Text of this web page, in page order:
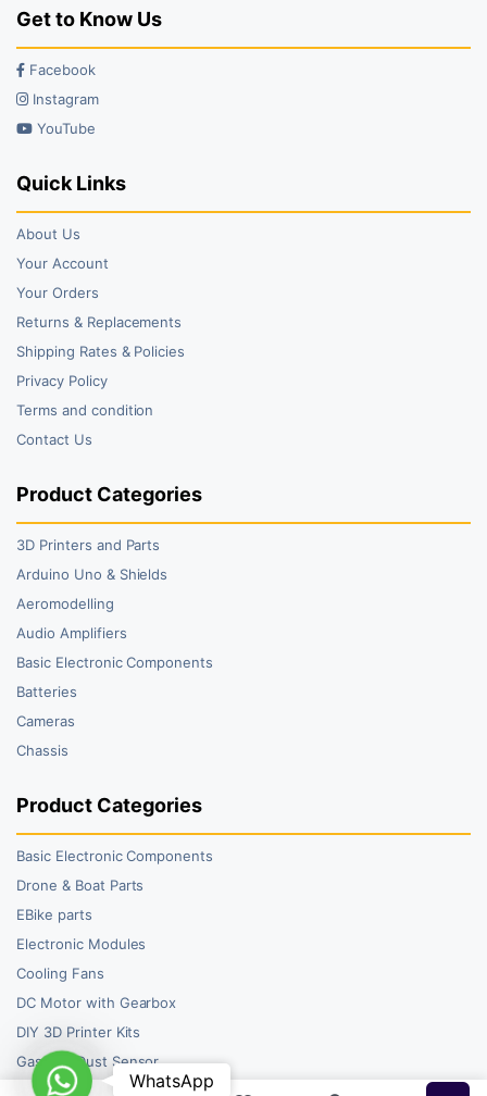
Get to Know Us
Facebook
Instagram
YouTube
Quick Links
About Us
Your Account
Your Orders
Returns & Replacements
Shipping Rates & Policies
Privacy Policy
Terms and condition
Contact Us
Product Categories
3D Printers and Parts
Arduino Uno & Shields
Aeromodelling
Audio Amplifiers
Basic Electronic Components
Batteries
Cameras
Chassis
Product Categories
Basic Electronic Components
Drone & Boat Parts
EBike parts
Electronic Modules
Cooling Fans
DC Motor with Gearbox
DIY 3D Printer Kits
Gas and Dust Sensor
WhatsAppWhatsApp